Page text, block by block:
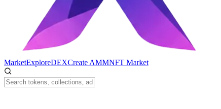
MarketExploreDEXCreate AMMNFT Market